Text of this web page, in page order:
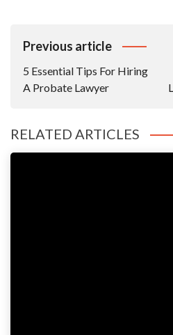
Post
Previous article
5 Essential Tips For Hiring
A Probate Lawyer
RELATED ARTICLES